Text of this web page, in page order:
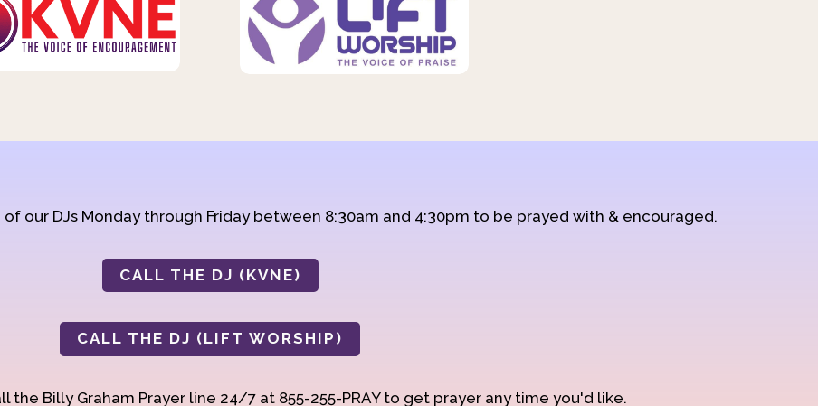
our DJs Monday through Friday between 8:30am and 4:30pm to be prayed with & encouraged.
CALL THE DJ (KVNE)
CALL THE DJ (LIFT WORSHIP)
the Billy Graham Prayer line 24/7 at 855-255-PRAY to get prayer any time you'd like.